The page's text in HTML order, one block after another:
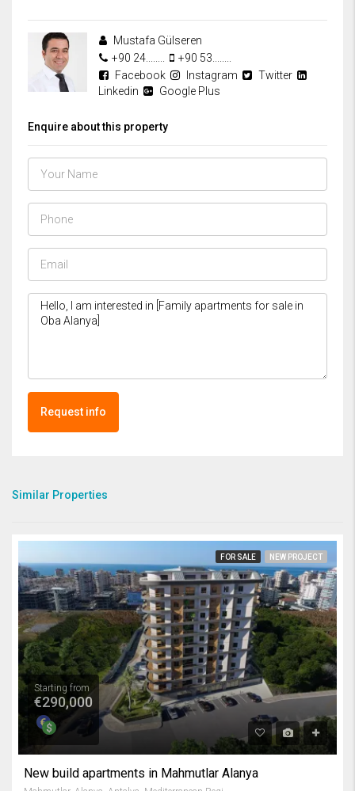
Mustafa Gülseren
+90 24........
+90 53........
Facebook
Instagram
Twitter
Linkedin
Google Plus
Enquire about this property
Request info
Similar Properties
FOR SALE NEW PROJECT
Starting from
€290,000
New build apartments in Mahmutlar Alanya